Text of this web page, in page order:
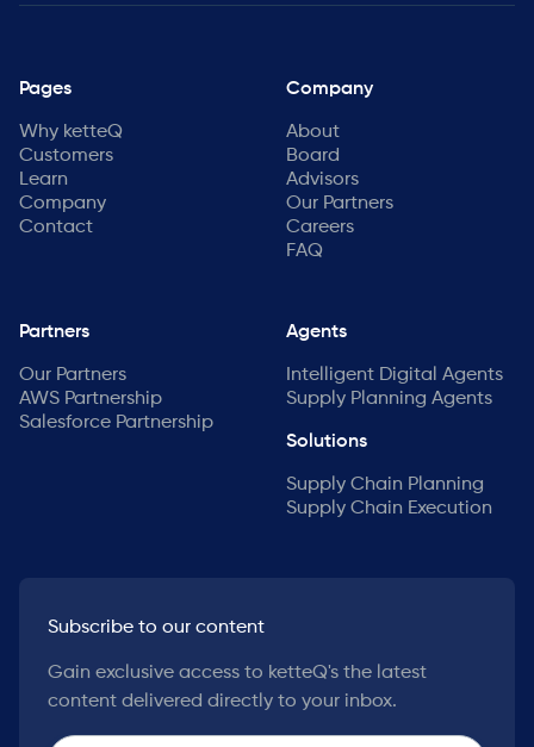
Pages
Why ketteQ
Customers
Learn
Company
Contact
Company
About
Board
Advisors
Our Partners
Careers
FAQ
Partners
Our Partners
AWS Partnership
Salesforce Partnership
Agents
Intelligent Digital Agents
Supply Planning Agents
Solutions
Supply Chain Planning
Supply Chain Execution
Subscribe to our content
Gain exclusive access to ketteQ's the latest
content delivered directly to your inbox.